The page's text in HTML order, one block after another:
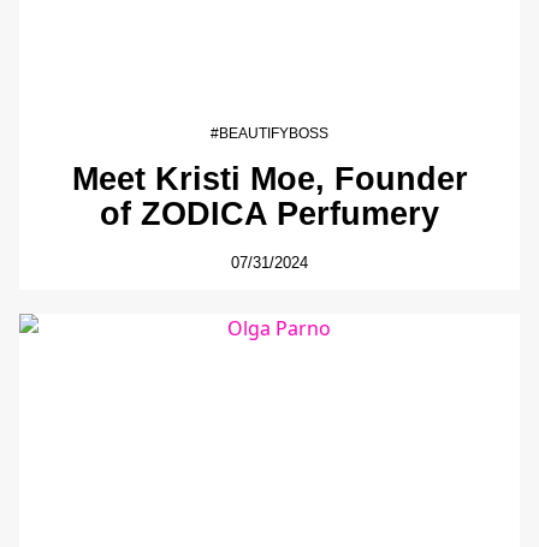
#BEAUTIFYBOSS
Meet Kristi Moe, Founder
of ZODICA Perfumery
07/31/2024